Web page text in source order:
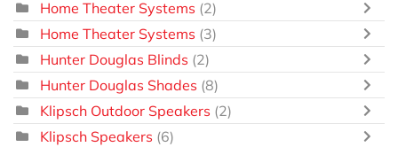
Home Theater Systems (2)
Home Theater Systems (3)
Hunter Douglas Blinds (2)
Hunter Douglas Shades (8)
Klipsch Outdoor Speakers (2)
Klipsch Speakers (6)